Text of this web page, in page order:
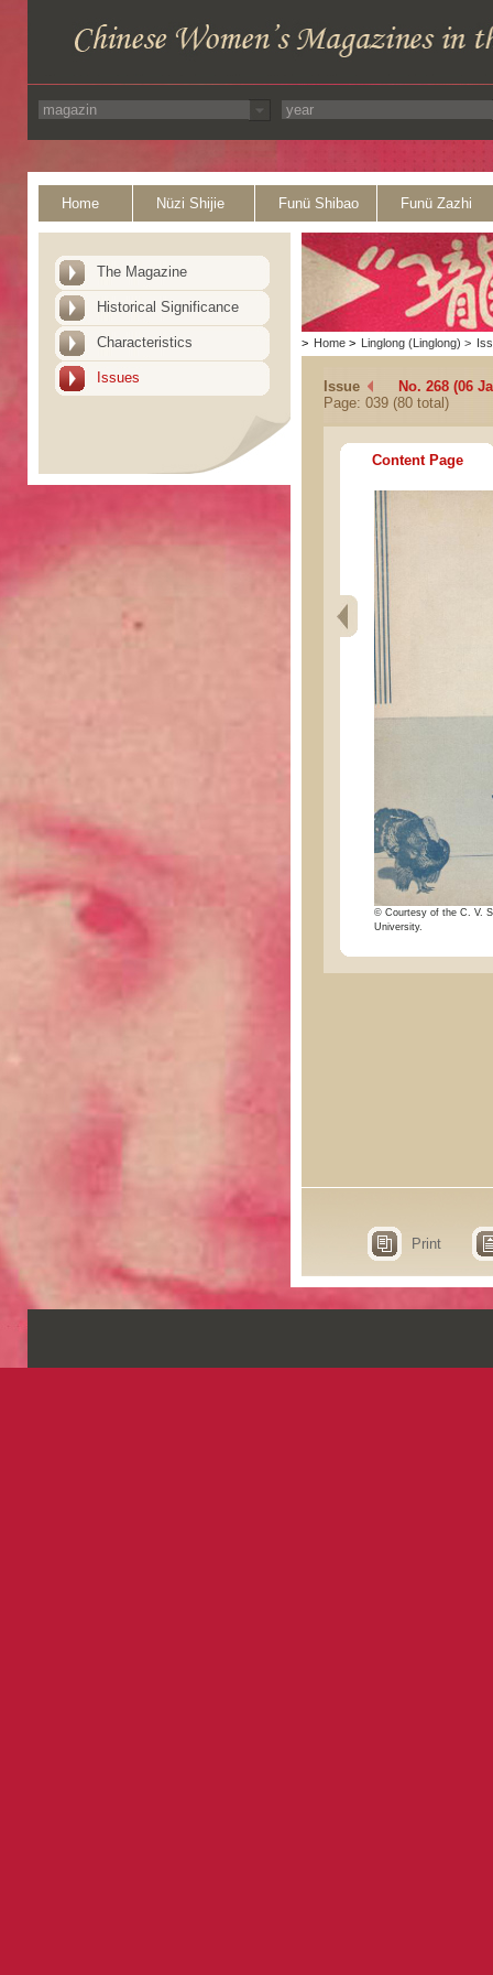
Home Nüzi Shijie Funü Shibao Funü Zazhi
The Magazine
Historical Significance
Characteristics
Issues
> Home > Linglong (Linglong) >
Issue
No. 268 (06
Page: 039 (80 total)
Content Page
© Courtesy of the C. V.
University.
Print